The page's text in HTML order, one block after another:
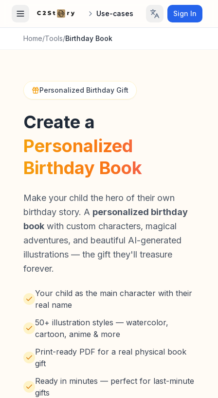
Use-cases Sign In
Home/Tools/Birthday Book
Personalized Birthday Gift
Create a
Personalized
Birthday Book
Make your child the hero of their own
birthday story. A personalized birthday
book with custom characters, magical
adventures, and beautiful AI-generated
illustrations — the gift they'll treasure
forever.
Your child as the main character with their
real name
50+ illustration styles — watercolor,
cartoon, anime & more
Print-ready PDF for a real physical book
gift
Ready in minutes — perfect for last-minute
gifts